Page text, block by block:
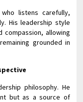
listens carefully,
His leadership style
compassion, allowing
grounded in
philosophy. He
but as a source of